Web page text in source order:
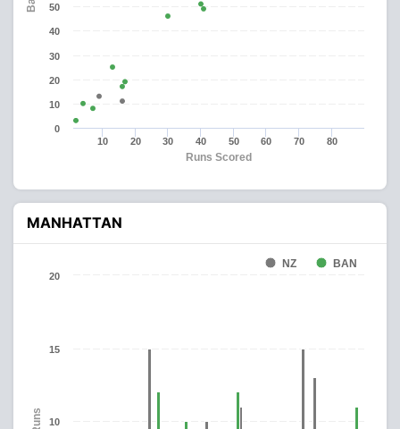
Runs Scored
10 20 30 40 50 60 70 80
0
10
20
30
40
50
MANHATTAN
Runs
NZ BAN
10
15
20